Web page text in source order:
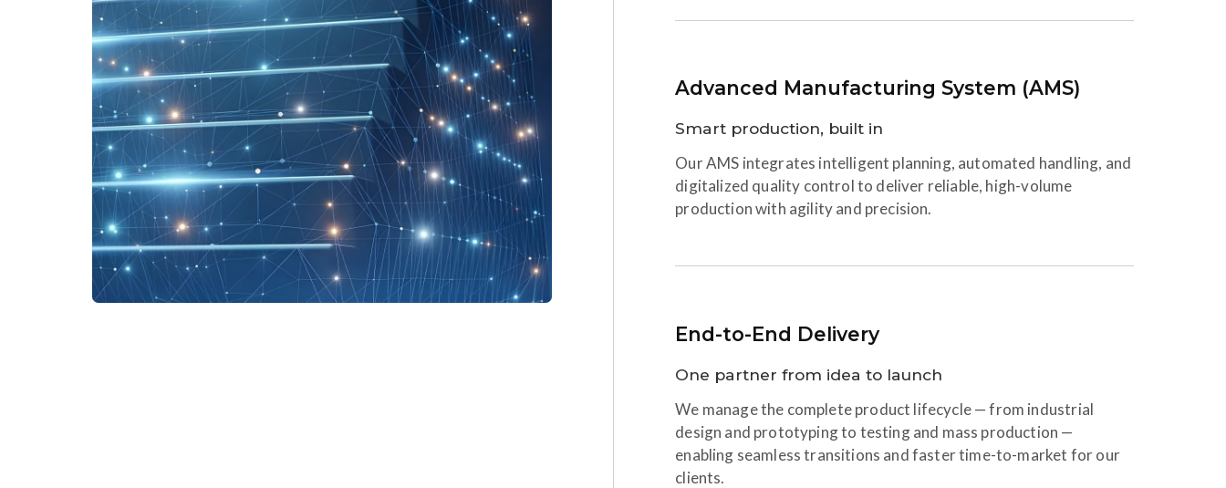
Advanced Manufacturing System (AMS)
Smart production, built in
Our AMS integrates intelligent planning, automated handling, and
digitalized quality control to deliver reliable, high-volume
production with agility and precision.
End-to-End Delivery
One partner from idea to launch
We manage the complete product lifecycle — from industrial
design and prototyping to testing and mass production —
enabling seamless transitions and faster time-to-market for our
clients.